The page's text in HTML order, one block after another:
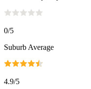
0/5
Suburb Average
4.9/5